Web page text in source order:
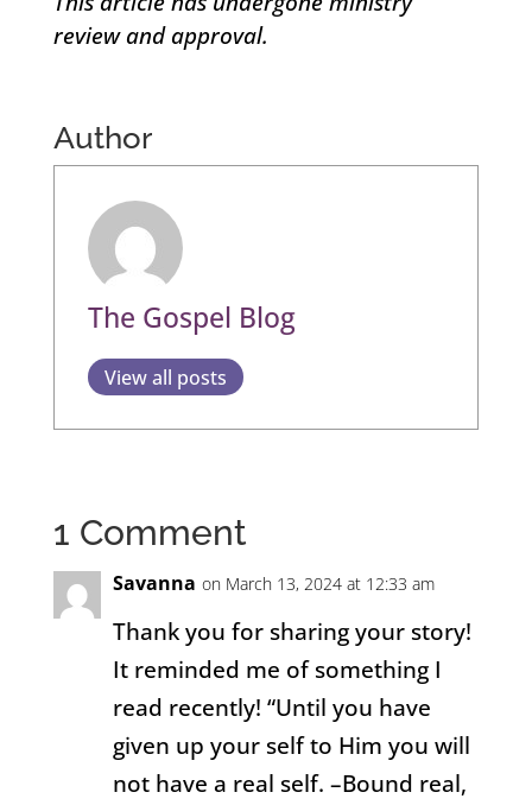
review and approval.
Author
The Gospel Blog
View all posts
1 Comment
Savanna on March 13, 2024 at 12:33 am
Thank you for sharing your story!
It reminded me of something I
read recently! “Until you have
given up your self to Him you will
not have a real self. –Bound real,